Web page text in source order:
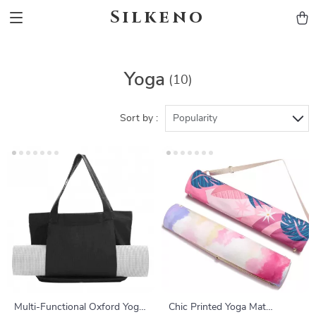
Silkeno
Yoga (10)
Sort by : Popularity
Multi-Functional Oxford Yoga
Chic Printed Yoga Mat